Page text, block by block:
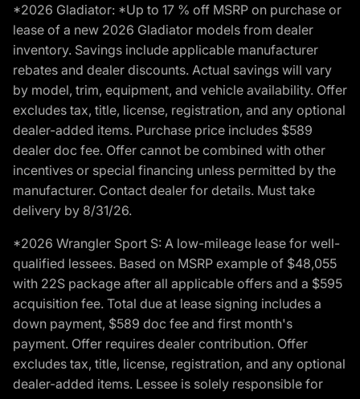
*2026 Gladiator: *Up to 17 % off MSRP on purchase or
lease of a new 2026 Gladiator models from dealer
inventory. Savings include applicable manufacturer
rebates and dealer discounts. Actual savings will vary
by model, trim, equipment, and vehicle availability. Offer
excludes tax, title, license, registration, and any optional
dealer-added items. Purchase price includes $589
dealer doc fee. Offer cannot be combined with other
incentives or special financing unless permitted by the
manufacturer. Contact dealer for details. Must take
delivery by 8/31/26.
*2026 Wrangler Sport S: A low-mileage lease for well-
qualified lessees. Based on MSRP example of $48,055
with 22S package after all applicable offers and a $595
acquisition fee. Total due at lease signing includes a
down payment, $589 doc fee and first month's
payment. Offer requires dealer contribution. Offer
excludes tax, title, license, registration, and any optional
dealer-added items. Lessee is solely responsible for